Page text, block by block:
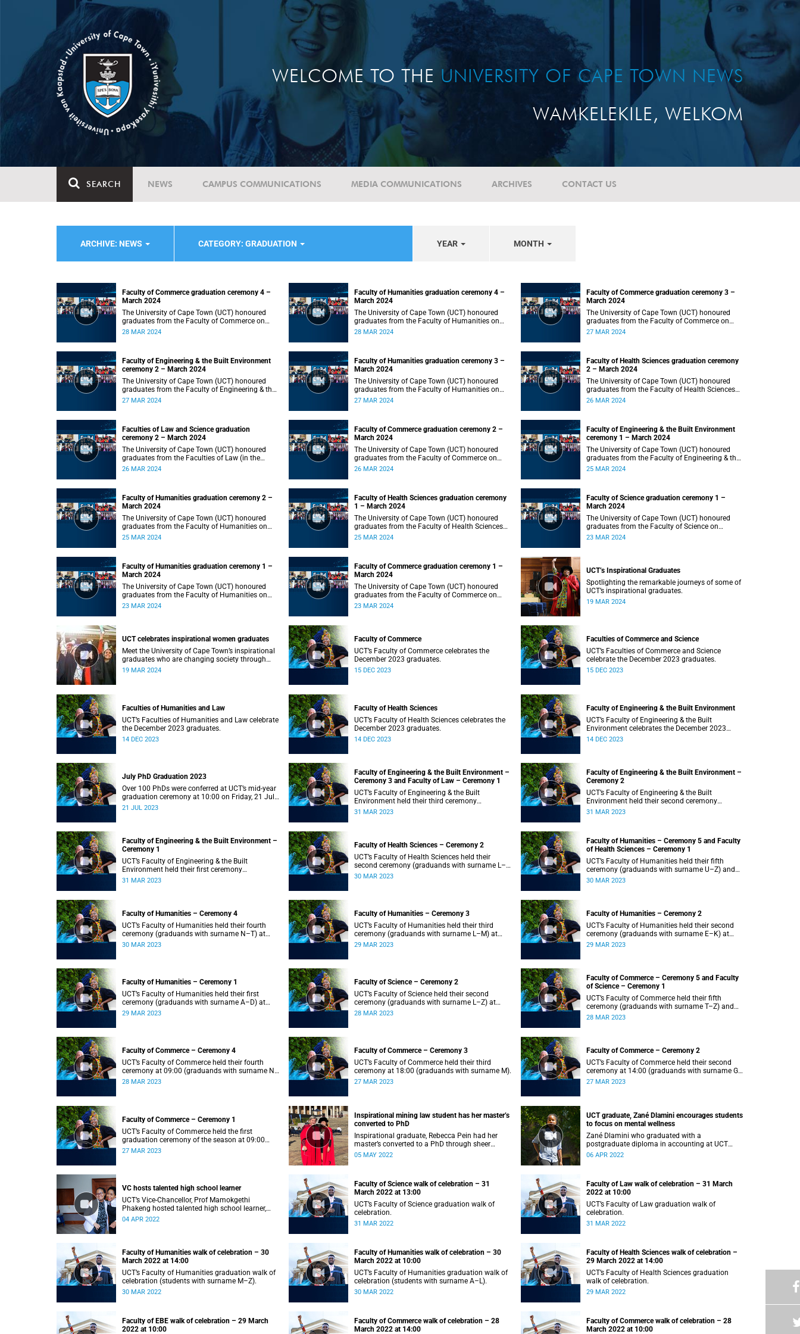
WELCOME TO THE UNIVERSITY OF CAPE TOWN NEWS
WAMKELEKILE, WELKOM
SEARCH NEWS CAMPUS COMMUNICATIONS MEDIA COMMUNICATIONS ARCHIVES CONTACT US
ARCHIVE: NEWS CATEGORY: GRADUATION YEAR MONTH
Faculty of Commerce graduation ceremony 4 –
March 2024
The University of Cape Town (UCT) honoured
graduates from the Faculty of Commerce on
Thursday, 28 March 2024 at 14:00.
28 MAR 2024
Faculty of Humanities graduation ceremony 4 –
March 2024
The University of Cape Town (UCT) honoured
graduates from the Faculty of Humanities on
Thursday, 28 March 2024 at 10:00.
28 MAR 2024
Faculty of Commerce graduation ceremony 3 –
March 2024
The University of Cape Town (UCT) honoured
graduates from the Faculty of Commerce on
Wednesday, 27 March 2024 at 18:00.
27 MAR 2024
Faculty of Engineering & the Built Environment
ceremony 2 – March 2024
The University of Cape Town (UCT) honoured
graduates from the Faculty of Engineering & the
Built Environment on Wednesday, 27 March
27 MAR 2024
Faculty of Humanities graduation ceremony 3 –
March 2024
The University of Cape Town (UCT) honoured
graduates from the Faculty of Humanities on
Wednesday, 27 March 2024 at 10:00.
27 MAR 2024
Faculty of Health Sciences graduation ceremony
2 – March 2024
The University of Cape Town (UCT) honoured
graduates from the Faculty of Health Sciences
on Tuesday, 26 March 2024 at 18:00
26 MAR 2024
Faculties of Law and Science graduation
ceremony 2 – March 2024
The University of Cape Town (UCT) honoured
graduates from the Faculties of Law (in the
faculty’s only ceremony) and Science (in the
26 MAR 2024
Faculty of Commerce graduation ceremony 2 –
March 2024
The University of Cape Town (UCT) honoured
graduates from the Faculty of Commerce on
Tuesday, 26 March 2024 at 10:00.
26 MAR 2024
Faculty of Engineering & the Built Environment
ceremony 1 – March 2024
The University of Cape Town (UCT) honoured
graduates from the Faculty of Engineering & the
Built Environment on Monday, 25 March 2024 at
25 MAR 2024
Faculty of Humanities graduation ceremony 2 –
March 2024
The University of Cape Town (UCT) honoured
graduates from the Faculty of Humanities on
Monday, 25 March 2024 at 14:00.
25 MAR 2024
Faculty of Health Sciences graduation ceremony
1 – March 2024
The University of Cape Town (UCT) honoured
graduates from the Faculty of Health Sciences
on Monday, 25 March 2024 at 10:00
25 MAR 2024
Faculty of Science graduation ceremony 1 –
March 2024
The University of Cape Town (UCT) honoured
graduates from the Faculty of Science on
Saturday, 23 March 2024 at 18:00
23 MAR 2024
Faculty of Humanities graduation ceremony 1 –
March 2024
The University of Cape Town (UCT) honoured
graduates from the Faculty of Humanities on
Saturday, 23 March 2024 at 14:00
23 MAR 2024
Faculty of Commerce graduation ceremony 1 –
March 2024
The University of Cape Town (UCT) honoured
graduates from the Faculty of Commerce on
Saturday, 23 March 2024 at 10:00
23 MAR 2024
UCT’s Inspirational Graduates
Spotlighting the remarkable journeys of some of
UCT’s inspirational graduates.
19 MAR 2024
UCT celebrates inspirational women graduates
Meet the University of Cape Town’s inspirational
graduates who are changing society through
education.
19 MAR 2024
Faculty of Commerce
UCT’s Faculty of Commerce celebrates the
December 2023 graduates.
15 DEC 2023
Faculties of Commerce and Science
UCT’s Faculties of Commerce and Science
celebrate the December 2023 graduates.
15 DEC 2023
Faculties of Humanities and Law
UCT’s Faculties of Humanities and Law celebrate
the December 2023 graduates.
14 DEC 2023
Faculty of Health Sciences
UCT’s Faculty of Health Sciences celebrates the
December 2023 graduates.
14 DEC 2023
Faculty of Engineering & the Built Environment
UCT’s Faculty of Engineering & the Built
Environment celebrates the December 2023
graduates.
14 DEC 2023
July PhD Graduation 2023
Over 100 PhDs were conferred at UCT’s mid-year
graduation ceremony at 10:00 on Friday, 21 July
2023.
21 JUL 2023
Faculty of Engineering & the Built Environment –
Ceremony 3 and Faculty of Law – Ceremony 1
UCT’s Faculty of Engineering & the Built
Environment held their third ceremony
(graduands with surname T–Z) and the Faculty
31 MAR 2023
Faculty of Engineering & the Built Environment –
Ceremony 2
UCT’s Faculty of Engineering & the Built
Environment held their second ceremony
(graduands with surname M–S) at 14:00.
31 MAR 2023
Faculty of Engineering & the Built Environment –
Ceremony 1
UCT’s Faculty of Engineering & the Built
Environment held their first ceremony
(graduands with surname A–L) at 09:00.
31 MAR 2023
Faculty of Health Sciences – Ceremony 2
UCT’s Faculty of Health Sciences held their
second ceremony (graduands with surname L–
Z) at 18:00.
30 MAR 2023
Faculty of Humanities – Ceremony 5 and Faculty
of Health Sciences – Ceremony 1
UCT’s Faculty of Humanities held their fifth
ceremony (graduands with surname U–Z) and
Faculty of Health Sciences held their first
30 MAR 2023
Faculty of Humanities – Ceremony 4
UCT’s Faculty of Humanities held their fourth
ceremony (graduands with surname N–T) at
09:00.
30 MAR 2023
Faculty of Humanities – Ceremony 3
UCT’s Faculty of Humanities held their third
ceremony (graduands with surname L–M) at
18:00.
29 MAR 2023
Faculty of Humanities – Ceremony 2
UCT’s Faculty of Humanities held their second
ceremony (graduands with surname E–K) at
14:00.
29 MAR 2023
Faculty of Humanities – Ceremony 1
UCT’s Faculty of Humanities held their first
ceremony (graduands with surname A–D) at
09:00.
29 MAR 2023
Faculty of Science – Ceremony 2
UCT’s Faculty of Science held their second
ceremony (graduands with surname L–Z) at
18:00.
28 MAR 2023
Faculty of Commerce – Ceremony 5 and Faculty
of Science – Ceremony 1
UCT’s Faculty of Commerce held their fifth
ceremony (graduands with surname T–Z) and
Science held their first ceremony (graduands
28 MAR 2023
Faculty of Commerce – Ceremony 4
UCT’s Faculty of Commerce held their fourth
ceremony at 09:00 (graduands with surname N–
S).
28 MAR 2023
Faculty of Commerce – Ceremony 3
UCT’s Faculty of Commerce held their third
ceremony at 18:00 (graduands with surname M).
27 MAR 2023
Faculty of Commerce – Ceremony 2
UCT’s Faculty of Commerce held their second
ceremony at 14:00 (graduands with surname G–
L).
27 MAR 2023
Faculty of Commerce – Ceremony 1
UCT’s Faculty of Commerce held the first
graduation ceremony of the season at 09:00
(graduands with surname A–F).
27 MAR 2023
Inspirational mining law student has her master’s
converted to PhD
Inspirational graduate, Rebecca Pein had her
master’s converted to a PhD through sheer
passion and determination.
05 MAY 2022
UCT graduate, Zané Dlamini encourages students
to focus on mental wellness
Zané Dlamini who graduated with a
postgraduate diploma in accounting at UCT
shares her struggles with mental health.
06 APR 2022
VC hosts talented high school learner
UCT’s Vice-Chancellor, Prof Mamokgethi
Phakeng hosted talented high school learner,
Keketso Litedu on Monday 28 March 2022.
04 APR 2022
Faculty of Science walk of celebration – 31
March 2022 at 13:00
UCT’s Faculty of Science graduation walk of
celebration.
31 MAR 2022
Faculty of Law walk of celebration – 31 March
2022 at 10:00
UCT’s Faculty of Law graduation walk of
celebration.
31 MAR 2022
Faculty of Humanities walk of celebration – 30
March 2022 at 14:00
UCT’s Faculty of Humanities graduation walk of
celebration (students with surname M–Z).
30 MAR 2022
Faculty of Humanities walk of celebration – 30
March 2022 at 10:00
UCT’s Faculty of Humanities graduation walk of
celebration (students with surname A–L).
30 MAR 2022
Faculty of Health Sciences walk of celebration –
29 March 2022 at 14:00
UCT’s Faculty of Health Sciences graduation
walk of celebration.
29 MAR 2022
Faculty of EBE walk of celebration – 29 March
2022 at 10:00
Faculty of Commerce walk of celebration – 28
March 2022 at 14:00
Faculty of Commerce walk of celebration – 28
March 2022 at 10:00